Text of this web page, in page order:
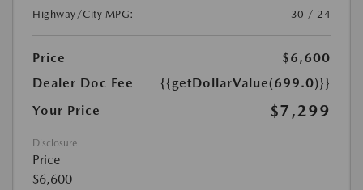
Highway/City MPG:
30 / 24
Price
$6,600
Dealer Doc Fee
{{getDollarValue(699.0)}}
Your Price
$7,299
Disclosure
Price
$6,600